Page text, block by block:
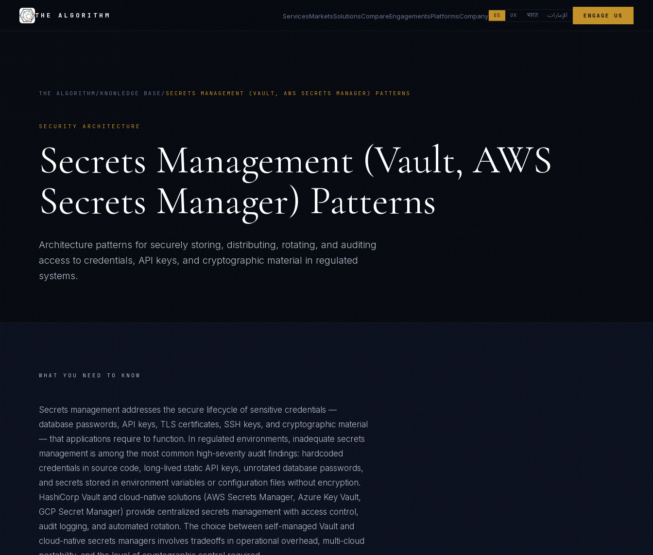
THE ALGORITHM ServicesMarketsSolutionsCompareEngagementsPlatformsCompany US UK भारत الإمارات ENGAGE US
THE ALGORITHM / KNOWLEDGE BASE / SECRETS MANAGEMENT (VAULT, AWS SECRETS MANAGER) PATTERNS
SECURITY ARCHITECTURE
Secrets Management (Vault, AWS
Secrets Manager) Patterns
Architecture patterns for securely storing, distributing, rotating, and auditing
access to credentials, API keys, and cryptographic material in regulated
systems.
WHAT YOU NEED TO KNOW
Secrets management addresses the secure lifecycle of sensitive credentials —
database passwords, API keys, TLS certificates, SSH keys, and cryptographic material
— that applications require to function. In regulated environments, inadequate secrets
management is among the most common high-severity audit findings: hardcoded
credentials in source code, long-lived static API keys, unrotated database passwords,
and secrets stored in environment variables or configuration files without encryption.
HashiCorp Vault and cloud-native solutions (AWS Secrets Manager, Azure Key Vault,
GCP Secret Manager) provide centralized secrets management with access control,
audit logging, and automated rotation. The choice between self-managed Vault and
cloud-native secrets managers involves tradeoffs in operational overhead, multi-cloud